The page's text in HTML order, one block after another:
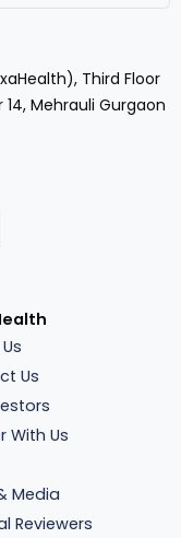
Third Floor
Mehrauli Gurgaon
Us
With Us
Media
Reviewers